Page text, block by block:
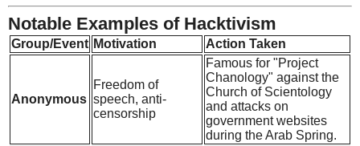
Notable Examples of Hacktivism
Group/Event Motivation Action Taken
Anonymous
Freedom of
speech, anti-
censorship
Famous for "Project
Chanology" against the
Church of Scientology
and attacks on
government websites
during the Arab Spring.